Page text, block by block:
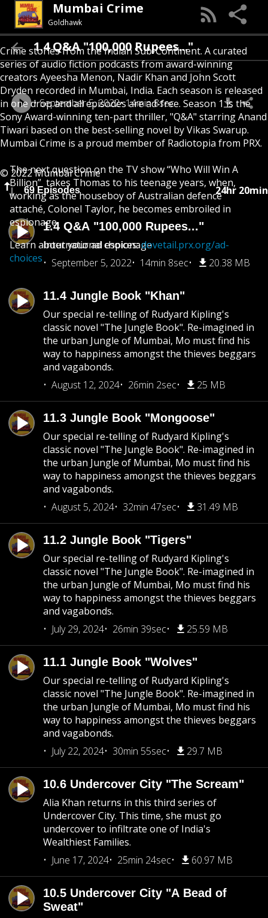
Mumbai Crime
Goldhawk
Crime stories from the Indian Sub-Continent. A curated
series of audio fiction podcasts from award-winning
creators Ayeesha Menon, Nadir Khan and John Scott
Dryden recorded in Mumbai, India. Each season is released
in one drop and all episodes are ad-free. Season 1 is the
Sony Award-winning ten-part thriller, "Q&A" starring Anand
Tiwari based on the best-selling novel by Vikas Swarup.
Mumbai Crime is a proud member of Radiotopia from PRX.
© 2022 Mumbai Crime
69 Episodes 24hr 20min
1.4 Q&A "100,000 Rupees..."
International espionage
September 5, 2022
14min 8sec 20.38 MB
11.4 Jungle Book "Khan"
Our special re-telling of Rudyard Kipling's
classic novel "The Jungle Book". Re-imagined in
the urban Jungle of Mumbai, Mo must find his
way to happiness amongst the thieves beggars
and vagabonds.
August 12, 2024
26min 2sec 25 MB
11.3 Jungle Book "Mongoose"
Our special re-telling of Rudyard Kipling's
classic novel "The Jungle Book". Re-imagined in
the urban Jungle of Mumbai, Mo must find his
way to happiness amongst the thieves beggars
and vagabonds.
August 5, 2024
32min 47sec 31.49 MB
11.2 Jungle Book "Tigers"
Our special re-telling of Rudyard Kipling's
classic novel "The Jungle Book". Re-imagined in
the urban Jungle of Mumbai, Mo must find his
way to happiness amongst the thieves beggars
and vagabonds.
July 29, 2024
26min 39sec 25.59 MB
11.1 Jungle Book "Wolves"
Our special re-telling of Rudyard Kipling's
classic novel "The Jungle Book". Re-imagined in
the urban Jungle of Mumbai, Mo must find his
way to happiness amongst the thieves beggars
and vagabonds.
July 22, 2024
30min 55sec 29.7 MB
10.6 Undercover City "The Scream"
Alia Khan returns in this third series of
Undercover City. This time, she must go
undercover to infiltrate one of India's
Wealthiest Families.
June 17, 2024
25min 24sec 60.97 MB
10.5 Undercover City "A Bead of
Sweat"
1.4 Q&A "100,000 Rupees..."
September 5, 2022 14min 8sec
The next question on the TV show “Who Will Win A
Billion” takes Thomas to his teenage years, when,
working as the houseboy of Australian defence
attaché, Colonel Taylor, he becomes embroiled in
espionage.
Learn about your ad choices:dovetail.prx.org/ad-
choices